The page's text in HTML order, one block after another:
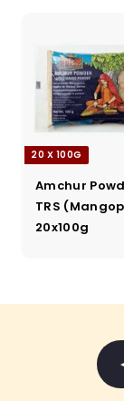
20 X 100G
Amchur
TRS
20x100g